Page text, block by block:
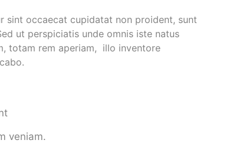
sint occaecat cupidatat non proident, sunt
ut perspiciatis unde omnis iste natus
totam rem aperiam, illo inventore
veniam.